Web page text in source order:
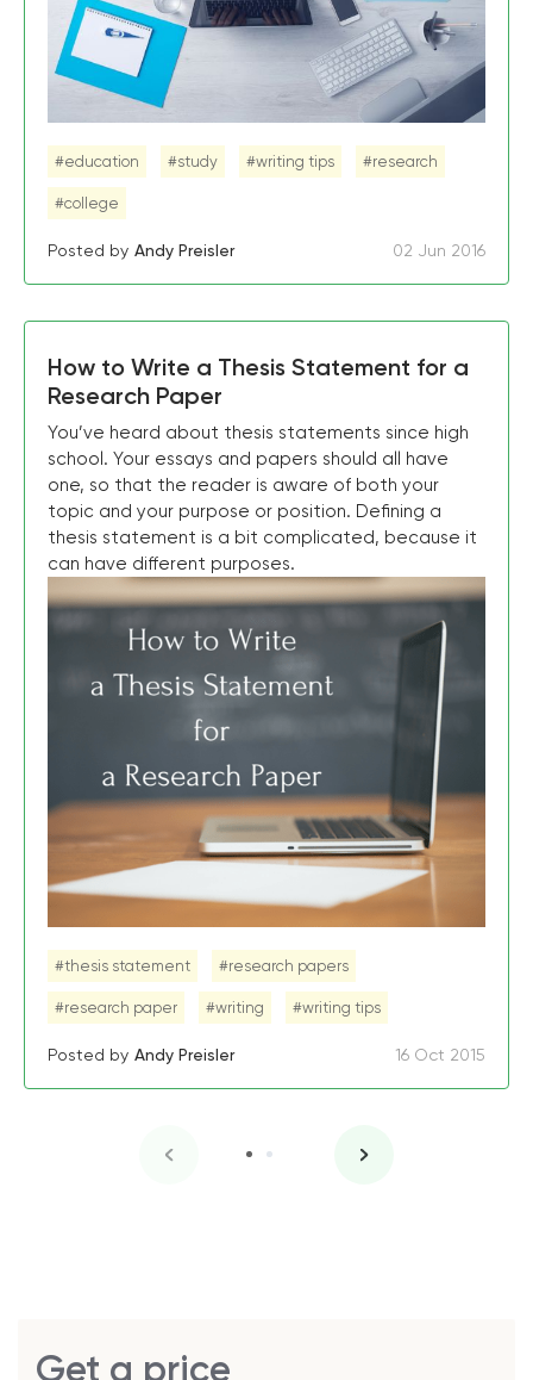
#education #study #writing tips #research
#college
Posted by Andy Preisler 02 Jun 2016
How to Write a Thesis Statement for a
Research Paper
You’ve heard about thesis statements since high
school. Your essays and papers should all have
one, so that the reader is aware of both your
topic and your purpose or position. Defining a
thesis statement is a bit complicated, because it
can have different purposes.
#thesis statement #research papers
#research paper #writing #writing tips
Posted by Andy Preisler 16 Oct 2015
Get a price